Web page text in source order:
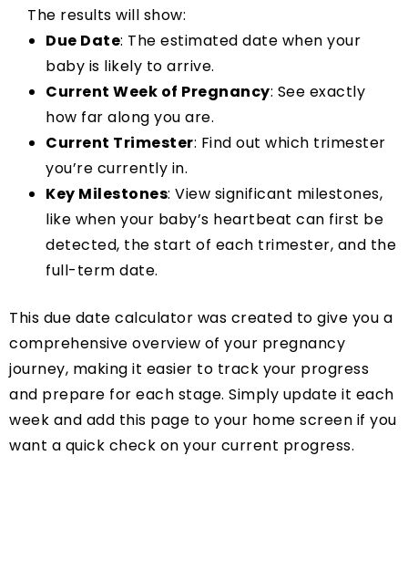
The results will show:
Due Date: The estimated date when your
baby is likely to arrive.
Current Week of Pregnancy: See exactly
how far along you are.
Current Trimester: Find out which trimester
you’re currently in.
Key Milestones: View significant milestones,
like when your baby’s heartbeat can first be
detected, the start of each trimester, and the
full-term date.
This due date calculator was created to give you a
comprehensive overview of your pregnancy
journey, making it easier to track your progress
and prepare for each stage. Simply update it each
week and add this page to your home screen if you
want a quick check on your current progress.